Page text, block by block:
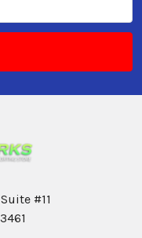
#11